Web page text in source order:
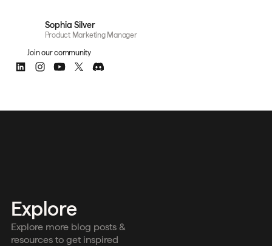
Sophia Silver
Product Marketing Manager
Join our community
Explore
Explore more blog posts &
resources to get inspired